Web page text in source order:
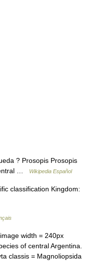
? Prosopis Prosopis
…
Wikipedia Español
classification Kingdom:
width = 240px
of central Argentina.
classis = Magnoliopsida